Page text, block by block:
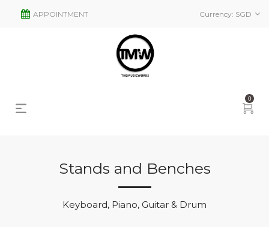
Currency: SGD
APPOINTMENT
0
Stands and Benches
Keyboard, Piano, Guitar & Drum